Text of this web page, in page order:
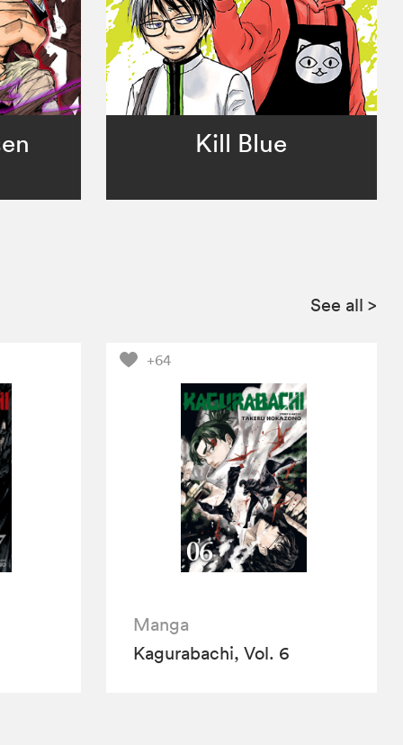
Kill Blue
See all >
+64
Manga
Kagurabachi, Vol. 6